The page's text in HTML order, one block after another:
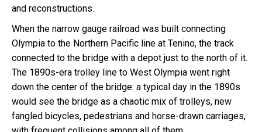
and reconstructions.
When the narrow gauge railroad was built connecting
Olympia to the Northern Pacific line at Tenino, the track
connected to the bridge with a depot just to the north of it.
The 1890s-era trolley line to West Olympia went right
down the center of the bridge: a typical day in the 1890s
would see the bridge as a chaotic mix of trolleys, new
fangled bicycles, pedestrians and horse-drawn carriages,